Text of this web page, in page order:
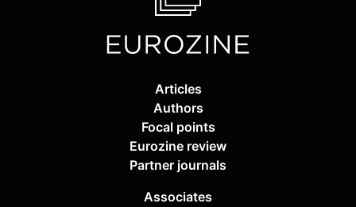
Articles
Authors
Focal points
Eurozine review
Partner journals
Associates